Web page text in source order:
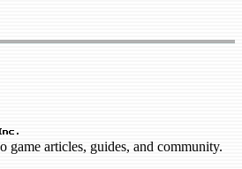
game articles, guides, and community.